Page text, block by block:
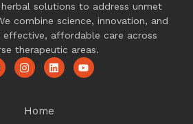
solutions to address unmet
combine science, innovation, and
affordable care across
therapeutic areas.
Home